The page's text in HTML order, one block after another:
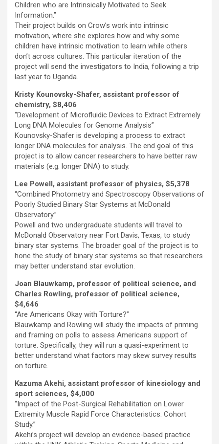
Children who are Intrinsically Motivated to Seek
Information.”
Their project builds on Crow’s work into intrinsic
motivation, where she explores how and why some
children have intrinsic motivation to learn while others
don’t across cultures. This particular iteration of the
project will send the investigators to India, following a trip
last year to Uganda.
Kristy Kounovsky-Shafer, assistant professor of
chemistry, $8,406
“Development of Microfluidic Devices to Extract Extremely
Long DNA Molecules for Genome Analysis”
Kounovsky-Shafer is developing a process to extract
longer DNA molecules for analysis. The end goal of this
project is to allow cancer researchers to have better raw
materials (e.g. longer DNA) to study.
Lee Powell, assistant professor of physics, $5,378
“Combined Photometry and Spectroscopy Observations of
Poorly Studied Binary Star Systems at McDonald
Observatory.”
Powell and two undergraduate students will travel to
McDonald Observatory near Fort Davis, Texas, to study
binary star systems. The broader goal of the project is to
hone the study of binary star systems so that researchers
may better understand star evolution.
Joan Blauwkamp, professor of political science, and
Charles Rowling, professor of political science,
$4,646
“Are Americans Okay with Torture?”
Blauwkamp and Rowling will study the impacts of priming
and framing on polls to assess Americans support of
torture. Specifically, they will run a quasi-experiment to
better understand what factors may skew survey results
on torture.
Kazuma Akehi, assistant professor of kinesiology and
sport sciences, $4,000
“Impact of the Post-Surgical Rehabilitation on Lower
Extremity Muscle Rapid Force Characteristics: Cohort
Study.”
Akehi’s project will develop an evidence-based practice